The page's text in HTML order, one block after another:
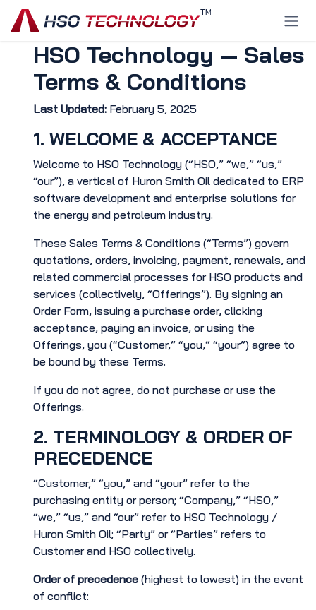
Skip to Content
HSO Technology — Sales
Terms & Conditions
Last Updated: February 5, 2025
1. WELCOME & ACCEPTANCE
Welcome to HSO Technology (“HSO,” “we,” “us,”
“our”), a vertical of Huron Smith Oil dedicated to ERP
software development and enterprise solutions for
the energy and petroleum industry.
These Sales Terms & Conditions (“Terms”) govern
quotations, orders, invoicing, payment, renewals, and
related commercial processes for HSO products and
services (collectively, “Offerings”). By signing an
Order Form, issuing a purchase order, clicking
acceptance, paying an invoice, or using the
Offerings, you (“Customer,” “you,” “your”) agree to
be bound by these Terms.
If you do not agree, do not purchase or use the
Offerings.
2. TERMINOLOGY & ORDER OF
PRECEDENCE
“Customer,” “you,” and “your” refer to the
purchasing entity or person; “Company,” “HSO,”
“we,” “us,” and “our” refer to HSO Technology /
Huron Smith Oil; “Party” or “Parties” refers to
Customer and HSO collectively.
Order of precedence (highest to lowest) in the event
of conflict: